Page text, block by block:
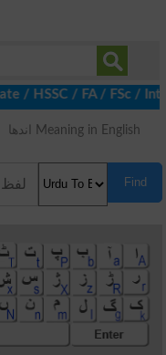
/ FA / FSc /
اندھا Meaning in English
Find